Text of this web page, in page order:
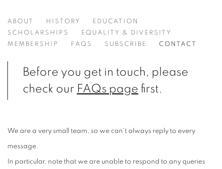
CONTACT US
ABOUT HISTORY
EDUCATION
SCHOLARSHIPS
EQUALITY & DIVERSITY
MEMBERSHIP
FAQS SUBSCRIBE CONTACT
Before you get in touch, please
check our FAQs page first.
We are a very small team, so we can't always reply to every
message.
In particular, note that we are unable to respond to any queries